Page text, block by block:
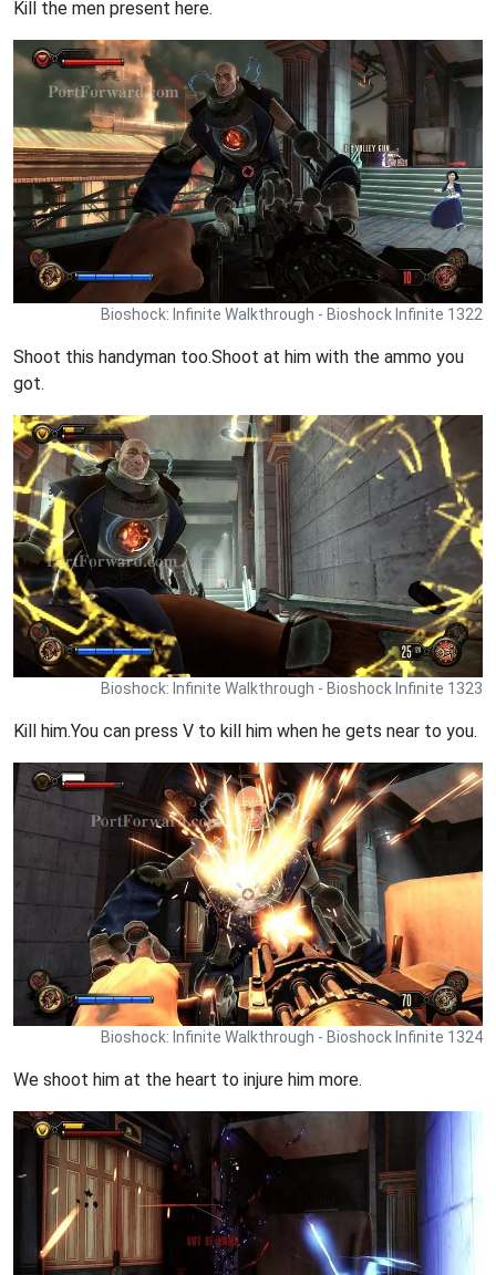
Kill the men present here.
Bioshock: Infinite Walkthrough - Bioshock Infinite 1322
Shoot this handyman too.Shoot at him with the ammo you
got.
Bioshock: Infinite Walkthrough - Bioshock Infinite 1323
Kill him.You can press V to kill him when he gets near to you.
Bioshock: Infinite Walkthrough - Bioshock Infinite 1324
We shoot him at the heart to injure him more.